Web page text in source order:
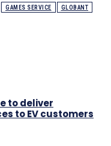
GAMES SERVICE GLOBANT
to deliver
to EV customers